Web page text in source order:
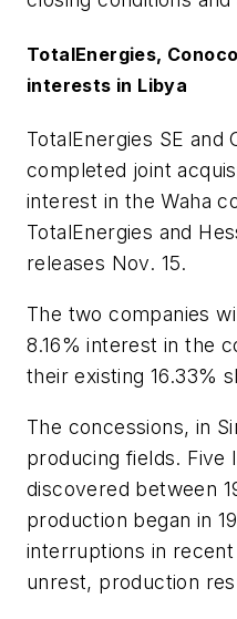
TotalEnergies,
interests in Libya
TotalEnergies SE and
completed joint
interest in the Waha
TotalEnergies and
releases Nov. 15.
The two companies
8.16% interest in the
their existing 16.33%
The concessions, in
producing fields. Five
discovered between
production began in
interruptions in
unrest, production